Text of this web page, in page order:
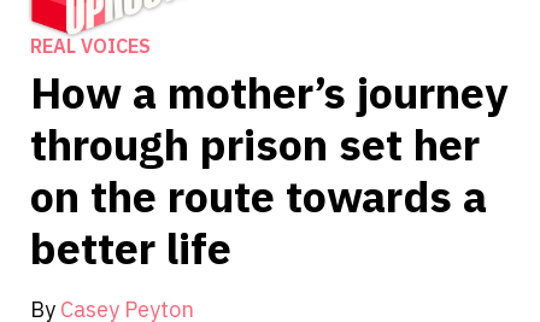
REAL VOICES
How a mother’s journey
through prison set her
on the route towards a
better life
By Casey Peyton